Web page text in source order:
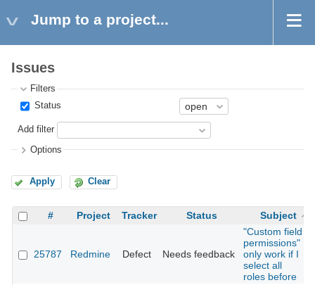
Jump to a project...
Issues
Filters
Status
Add filter
Options
Apply Clear
# Project Tracker Status Subject
25787 Redmine Defect Needs feedback
"Custom field
permissions"
only work if I
select all
roles before